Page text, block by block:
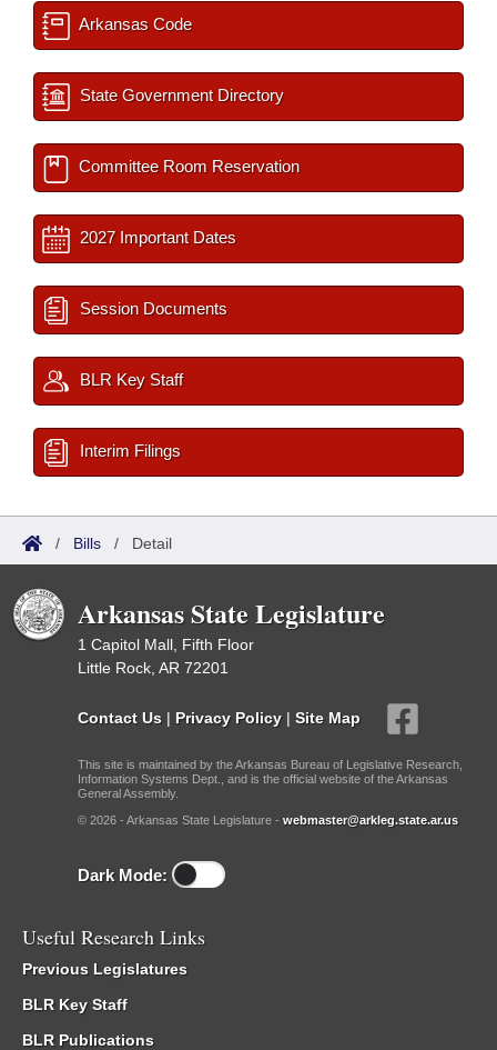
Arkansas Code
State Government Directory
Committee Room Reservation
2027 Important Dates
Session Documents
BLR Key Staff
Interim Filings
/ Bills / Detail
Arkansas State Legislature
1 Capitol Mall, Fifth Floor
Little Rock, AR 72201
Contact Us | Privacy Policy | Site Map
This site is maintained by the Arkansas Bureau of Legislative Research,
Information Systems Dept., and is the official website of the Arkansas
General Assembly.
© 2026 - Arkansas State Legislature - webmaster@arkleg.state.ar.us
Dark Mode:
Useful Research Links
Previous Legislatures
BLR Key Staff
BLR Publications